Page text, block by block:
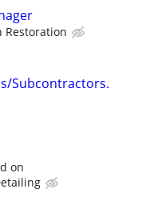
Restoration
Subcontractors.
on